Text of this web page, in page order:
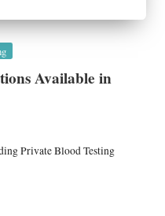
Available in
Private Blood Testing